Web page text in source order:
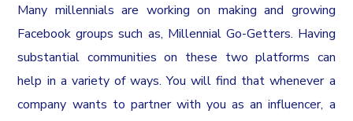
Many millennials are working on making and growing
Facebook groups such as, Millennial Go-Getters. Having
substantial communities on these two platforms can
help in a variety of ways. You will find that whenever a
company wants to partner with you as an influencer, a